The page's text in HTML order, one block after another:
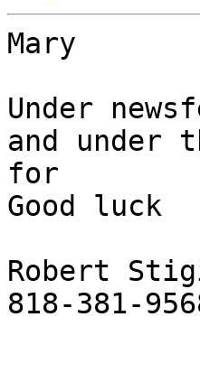
Mary
Under
and under
for
Good luck
Robert
818-381-